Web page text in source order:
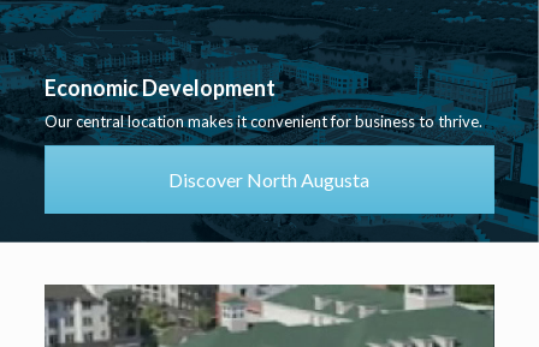
Economic Development
Our central location makes it convenient for business to thrive.
Discover North Augusta